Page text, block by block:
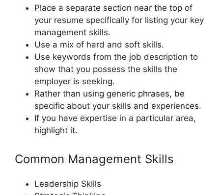
Place a separate section near the top of
your resume specifically for listing your key
management skills.
Use a mix of hard and soft skills.
Use keywords from the job description to
show that you possess the skills the
employer is seeking.
Rather than using generic phrases, be
specific about your skills and experiences.
If you have expertise in a particular area,
highlight it.
Common Management Skills
Leadership Skills